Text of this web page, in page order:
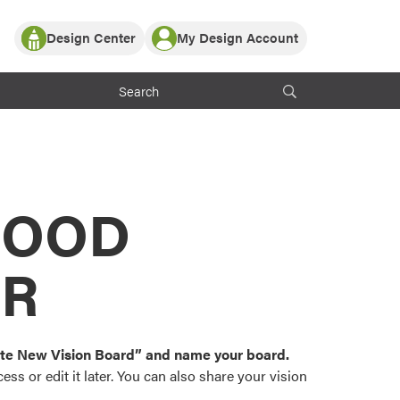
Partner with ProVia
ProVia Customers
Design Center
or visualize
color palettes and
popular door,
My Design Account
Log In
Register
New Vision Board” and name your board.
or edit it later. You can also share your vision